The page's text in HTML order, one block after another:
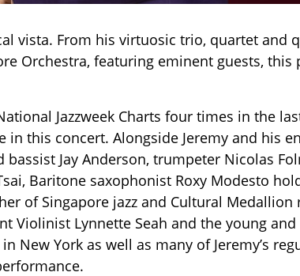
vista. From his virtuosic trio, quartet and
Orchestra, featuring eminent guests, this
Jazzweek Charts four times in the
in this concert. Alongside Jeremy and his
bassist Jay Anderson, trumpeter Nicolas
Baritone saxophonist Roxy Modesto
of Singapore jazz and Cultural Medallion
Violinist Lynnette Seah and the young
New York as well as many of Jeremy’s